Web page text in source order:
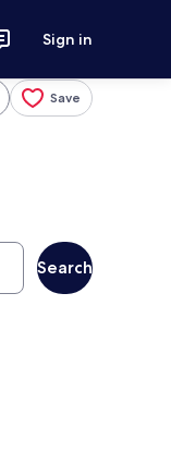
Sign in
Save
Search